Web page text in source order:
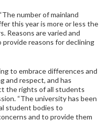
number of mainland
this year is more or less the
Reasons are varied and
reasons for declining
to embrace differences and
and respect, and has
the rights of all students
“The university has been
student bodies to
and to provide them